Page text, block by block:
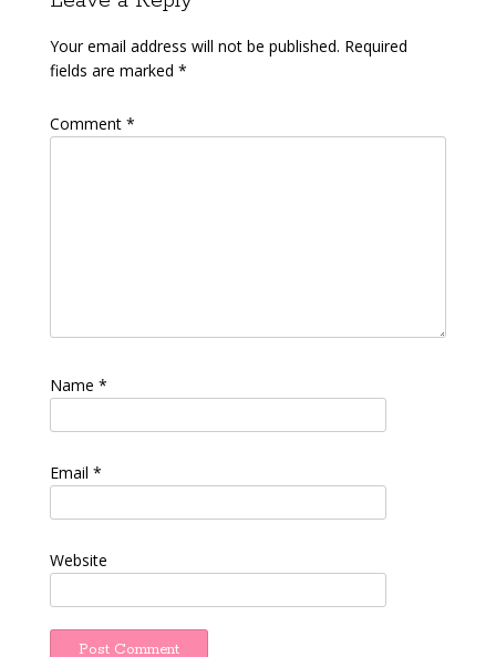
Your email address will not be published. Required
fields are marked *
Comment *
Name *
Email *
Website